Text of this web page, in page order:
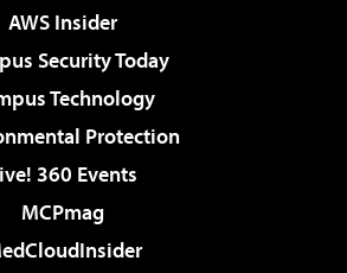
AWS Insider
Security Today
Technology
Protection
360 Events
MCPmag